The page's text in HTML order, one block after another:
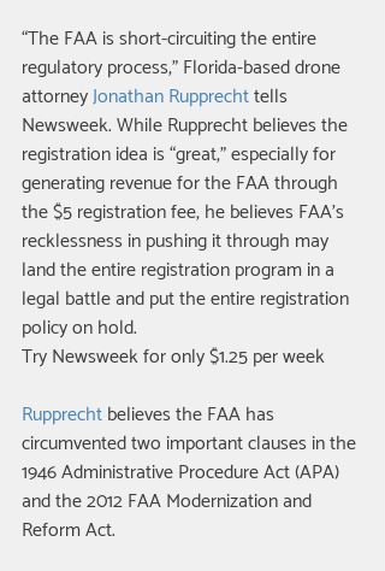
“The FAA is short-circuiting the entire
regulatory process,” Florida-based drone
attorney Jonathan Rupprecht tells
Newsweek. While Rupprecht believes the
registration idea is “great,” especially for
generating revenue for the FAA through
the $5 registration fee, he believes FAA’s
recklessness in pushing it through may
land the entire registration program in a
legal battle and put the entire registration
policy on hold.
Try Newsweek for only $1.25 per week
Rupprecht believes the FAA has
circumvented two important clauses in the
1946 Administrative Procedure Act (APA)
and the 2012 FAA Modernization and
Reform Act.